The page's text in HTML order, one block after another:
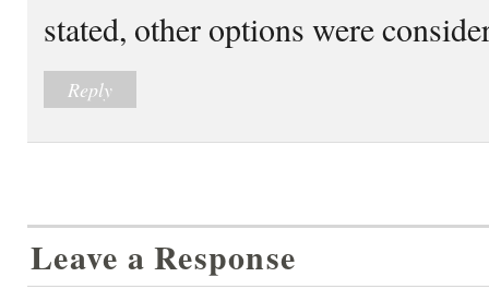
stated, other options were
Reply
Leave a Response